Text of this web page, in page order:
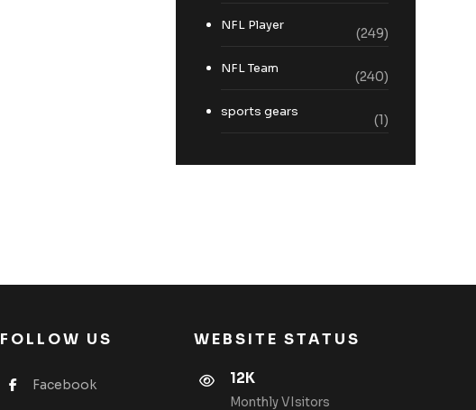
NFL Player
(249)
NFL Team
(240)
sports gears
(1)
FOLLOW US
Facebook
WEBSITE STATUS
12K
Monthly VIsitors